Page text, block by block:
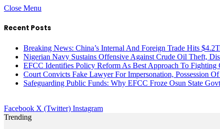
Close Menu
Recent Posts
Breaking News: China’s Internal And Foreign Trade Hits
Nigerian Navy Sustains Offensive Against Crude Oil Theft,
EFCC Identifies Policy Reform As Best Approach To Fighting
Court Convicts Fake Lawyer For Impersonation, Possession
Safeguarding Public Funds: Why EFCC Froze Osun State
Facebook X (Twitter) Instagram
Trending